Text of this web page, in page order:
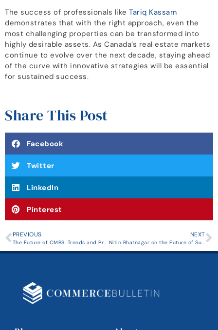
The success of professionals like Tariq Kassam
demonstrates that with the right approach, even the
most challenging properties can be transformed into
highly desirable assets. As Canada’s real estate markets
continue to evolve over the next decade, staying ahead
of the curve with innovative strategies will be essential
for sustained success.
Share This Post
Facebook
Twitter
LinkedIn
Pinterest
PREVIOUS
The Future of CMBS: Trends and Predictions for the Next Decade
NEXT
Nitin Bhatnagar on the Future of Sustainable Real Estate